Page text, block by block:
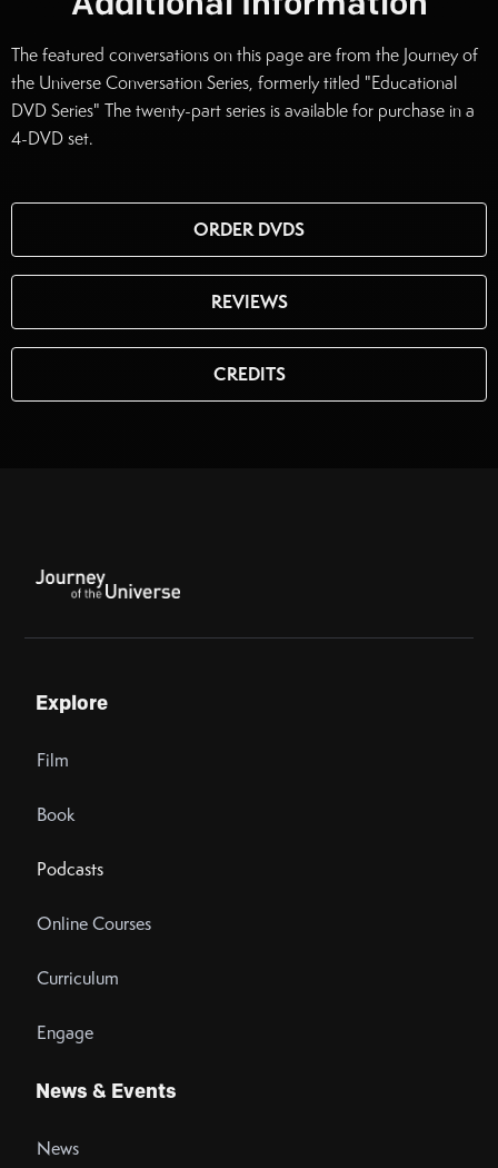
The featured conversations on this page are from the Journey of
the Universe Conversation Series, formerly titled "Educational
DVD Series" The twenty-part series is available for purchase in a
4-DVD set.
ORDER DVDS
REVIEWS
CREDITS
Explore
Film
Book
Podcasts
Online Courses
Curriculum
Engage
News & Events
News